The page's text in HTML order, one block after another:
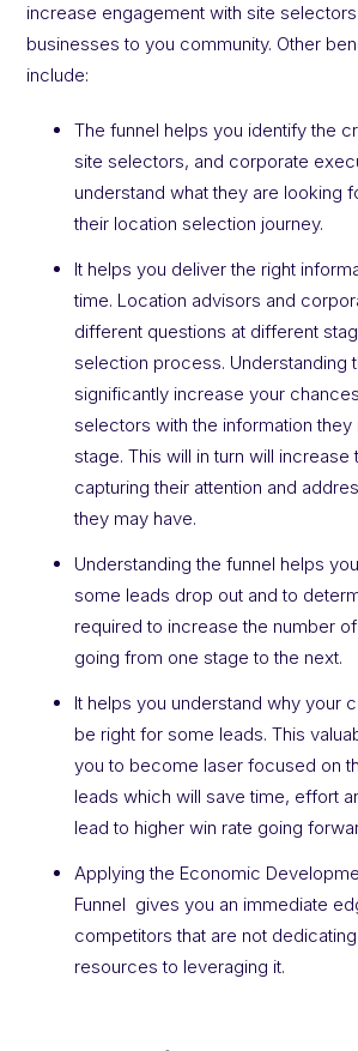
increase engagement with site
businesses to you community. Other
include:
The funnel helps you identify the
site selectors, and corporate
understand what they are looking
their location selection journey.
It helps you deliver the right
time. Location advisors and
different questions at different
selection process. Understanding
significantly increase your
selectors with the information they
stage. This will in turn will
capturing their attention and
they may have.
Understanding the funnel helps
some leads drop out and to
required to increase the number
going from one stage to the next.
It helps you understand why your
be right for some leads. This
you to become laser focused on
leads which will save time, effort
lead to higher win rate going
Applying the Economic
Funnel gives you an immediate
competitors that are not
resources to leveraging it.